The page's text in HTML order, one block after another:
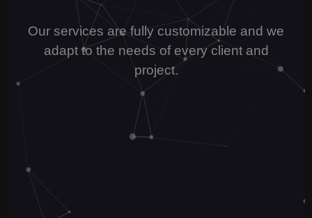
Our services are fully customizable and we
adapt to the needs of every client and
project.